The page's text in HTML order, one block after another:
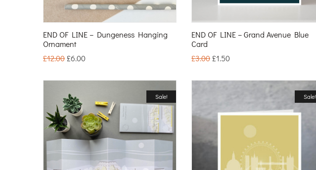
END OF LINE – Dungeness Hanging
Ornament
£12.00 £6.00
END OF LINE – Grand Avenue Blue
Card
£3.00 £1.50
Sale! Sale!